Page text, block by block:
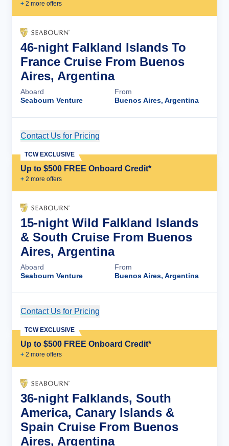
+ 2 more offers
46-night Falkland Islands To
France Cruise From Buenos
Aires, Argentina
Aboard
Seabourn Venture
From
Buenos Aires, Argentina
Contact Us for Pricing
Up to $500 FREE Onboard Credit*
+ 2 more offers
TCW EXCLUSIVE
15-night Wild Falkland Islands
& South Cruise From Buenos
Aires, Argentina
Aboard
Seabourn Venture
From
Buenos Aires, Argentina
Contact Us for Pricing
Up to $500 FREE Onboard Credit*
+ 2 more offers
TCW EXCLUSIVE
36-night Falklands, South
America, Canary Islands &
Spain Cruise From Buenos
Aires, Argentina